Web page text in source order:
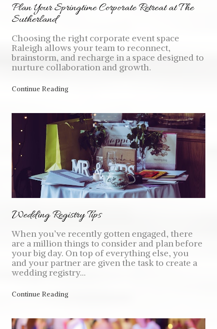
Plan Your Springtime Corporate Retreat at The
Sutherland
Choosing the right corporate event space
Raleigh allows your team to reconnect,
brainstorm, and recharge in a space designed to
nurture collaboration and growth.
Continue Reading
Wedding Registry Tips
When you’ve recently gotten engaged, there
are a million things to consider and plan before
your big day. On top of everything else, you
and your partner are given the task to create a
wedding registry...
Continue Reading